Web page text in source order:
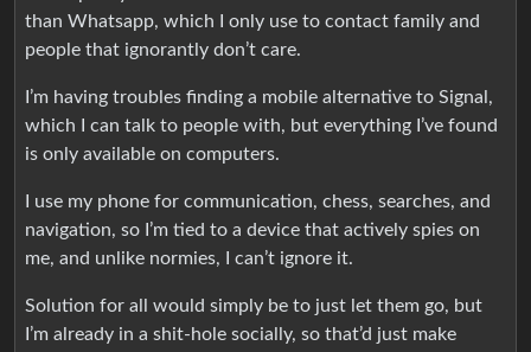
than Whatsapp, which I only use to contact family and
people that ignorantly don’t care.
I’m having troubles finding a mobile alternative to Signal,
which I can talk to people with, but everything I’ve found
is only available on computers.
I use my phone for communication, chess, searches, and
navigation, so I’m tied to a device that actively spies on
me, and unlike normies, I can’t ignore it.
Solution for all would simply be to just let them go, but
I’m already in a shit-hole socially, so that’d just make